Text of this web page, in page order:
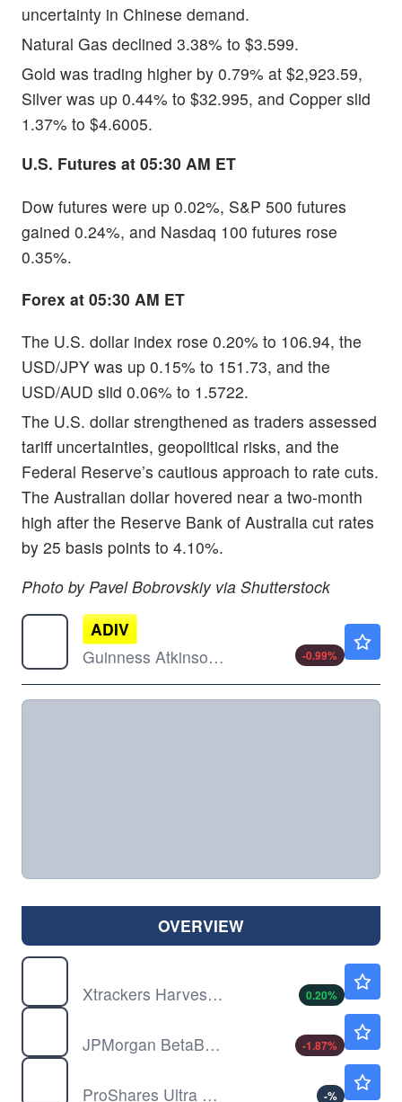
uncertainty in Chinese demand.
Natural Gas declined 3.38% to $3.599.
Gold was trading higher by 0.79% at $2,923.59,
Silver was up 0.44% to $32.995, and Copper slid
1.37% to $4.6005.
U.S. Futures at 05:30 AM ET
Dow futures were up 0.02%, S&P 500 futures
gained 0.24%, and Nasdaq 100 futures rose
0.35%.
Forex at 05:30 AM ET
The U.S. dollar index rose 0.20% to 106.94, the
USD/JPY was up 0.15% to 151.73, and the
USD/AUD slid 0.06% to 1.5722.
The U.S. dollar strengthened as traders assessed
tariff uncertainties, geopolitical risks, and the
Federal Reserve’s cautious approach to rate cuts.
The Australian dollar hovered near a two-month
high after the Reserve Bank of Australia cut rates
by 25 basis points to 4.10%.
Photo by Pavel Bobrovskiy via Shutterstock
ADIV
Guinness Atkinson Asia Pacific Dividend Builder ETF
-0.99%
OVERVIEW
Xtrackers Harvest CSI 300 China A-Shares ETF
0.20%
JPMorgan BetaBuilders Europe ETF
-1.87%
ProShares Ultra Bloomberg Natural Gas
-%